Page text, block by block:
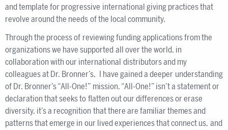
and template for progressive international giving practices that
revolve around the needs of the local community.
Through the process of reviewing funding applications from the
organizations we have supported all over the world, in
collaboration with our international distributors and my
colleagues at Dr. Bronner’s, I have gained a deeper understanding
of Dr. Bronner’s “All-One!” mission. “All-One!” isn’t a statement or
declaration that seeks to flatten out our differences or erase
diversity, it’s a recognition that there are familiar themes and
patterns that emerge in our lived experiences that connect us, and